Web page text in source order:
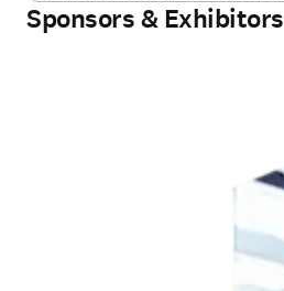
Sponsors & Exhibitors